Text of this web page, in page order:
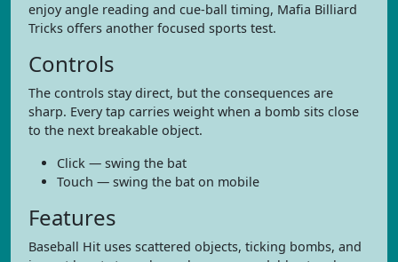
enjoy angle reading and cue-ball timing, Mafia Billiard
Tricks offers another focused sports test.
Controls
The controls stay direct, but the consequences are
sharp. Every tap carries weight when a bomb sits close
to the next breakable object.
Click — swing the bat
Touch — swing the bat on mobile
Features
Baseball Hit uses scattered objects, ticking bombs, and